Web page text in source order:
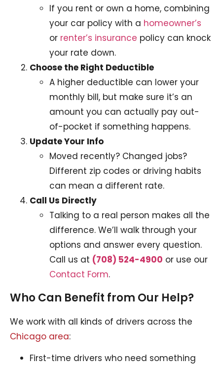
If you rent or own a home, combining
your car policy with a homeowner’s
or renter’s insurance policy can knock
your rate down.
Choose the Right Deductible
A higher deductible can lower your
monthly bill, but make sure it’s an
amount you can actually pay out-
of-pocket if something happens.
Update Your Info
Moved recently? Changed jobs?
Different zip codes or driving habits
can mean a different rate.
Call Us Directly
Talking to a real person makes all the
difference. We’ll walk through your
options and answer every question.
Call us at (708) 524-4900 or use our
Contact Form.
Who Can Benefit from Our Help?
We work with all kinds of drivers across the
Chicago area:
First-time drivers who need something